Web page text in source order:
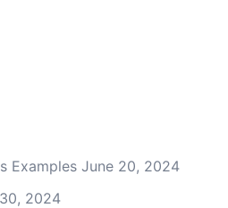
Examples June 20, 2024
2024